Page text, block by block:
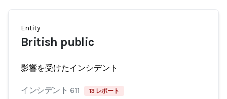
Entity
British public
影響を受けたインシデント
インシデント 611 13 レポート